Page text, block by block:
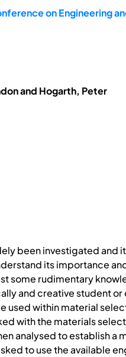
on Engineering
and Hogarth, Peter
been investigated and
its importance
some rudimentary
and creative student
used within material
with the materials
analysed to establish a
to use the available